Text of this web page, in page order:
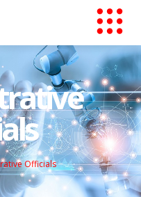
Officials